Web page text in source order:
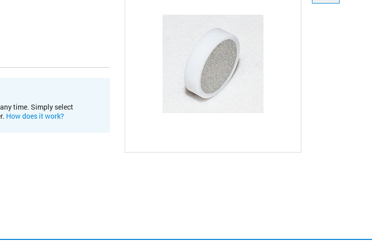
time. Simply select
How does it work?